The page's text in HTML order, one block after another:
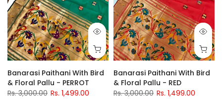
Banarasi Paithani With Bird
& Floral Pallu - PERROT
Rs. 3,000.00 Rs. 1,499.00
Banarasi Paithani With Bird
& Floral Pallu - RED
Rs. 3,000.00 Rs. 1,499.00